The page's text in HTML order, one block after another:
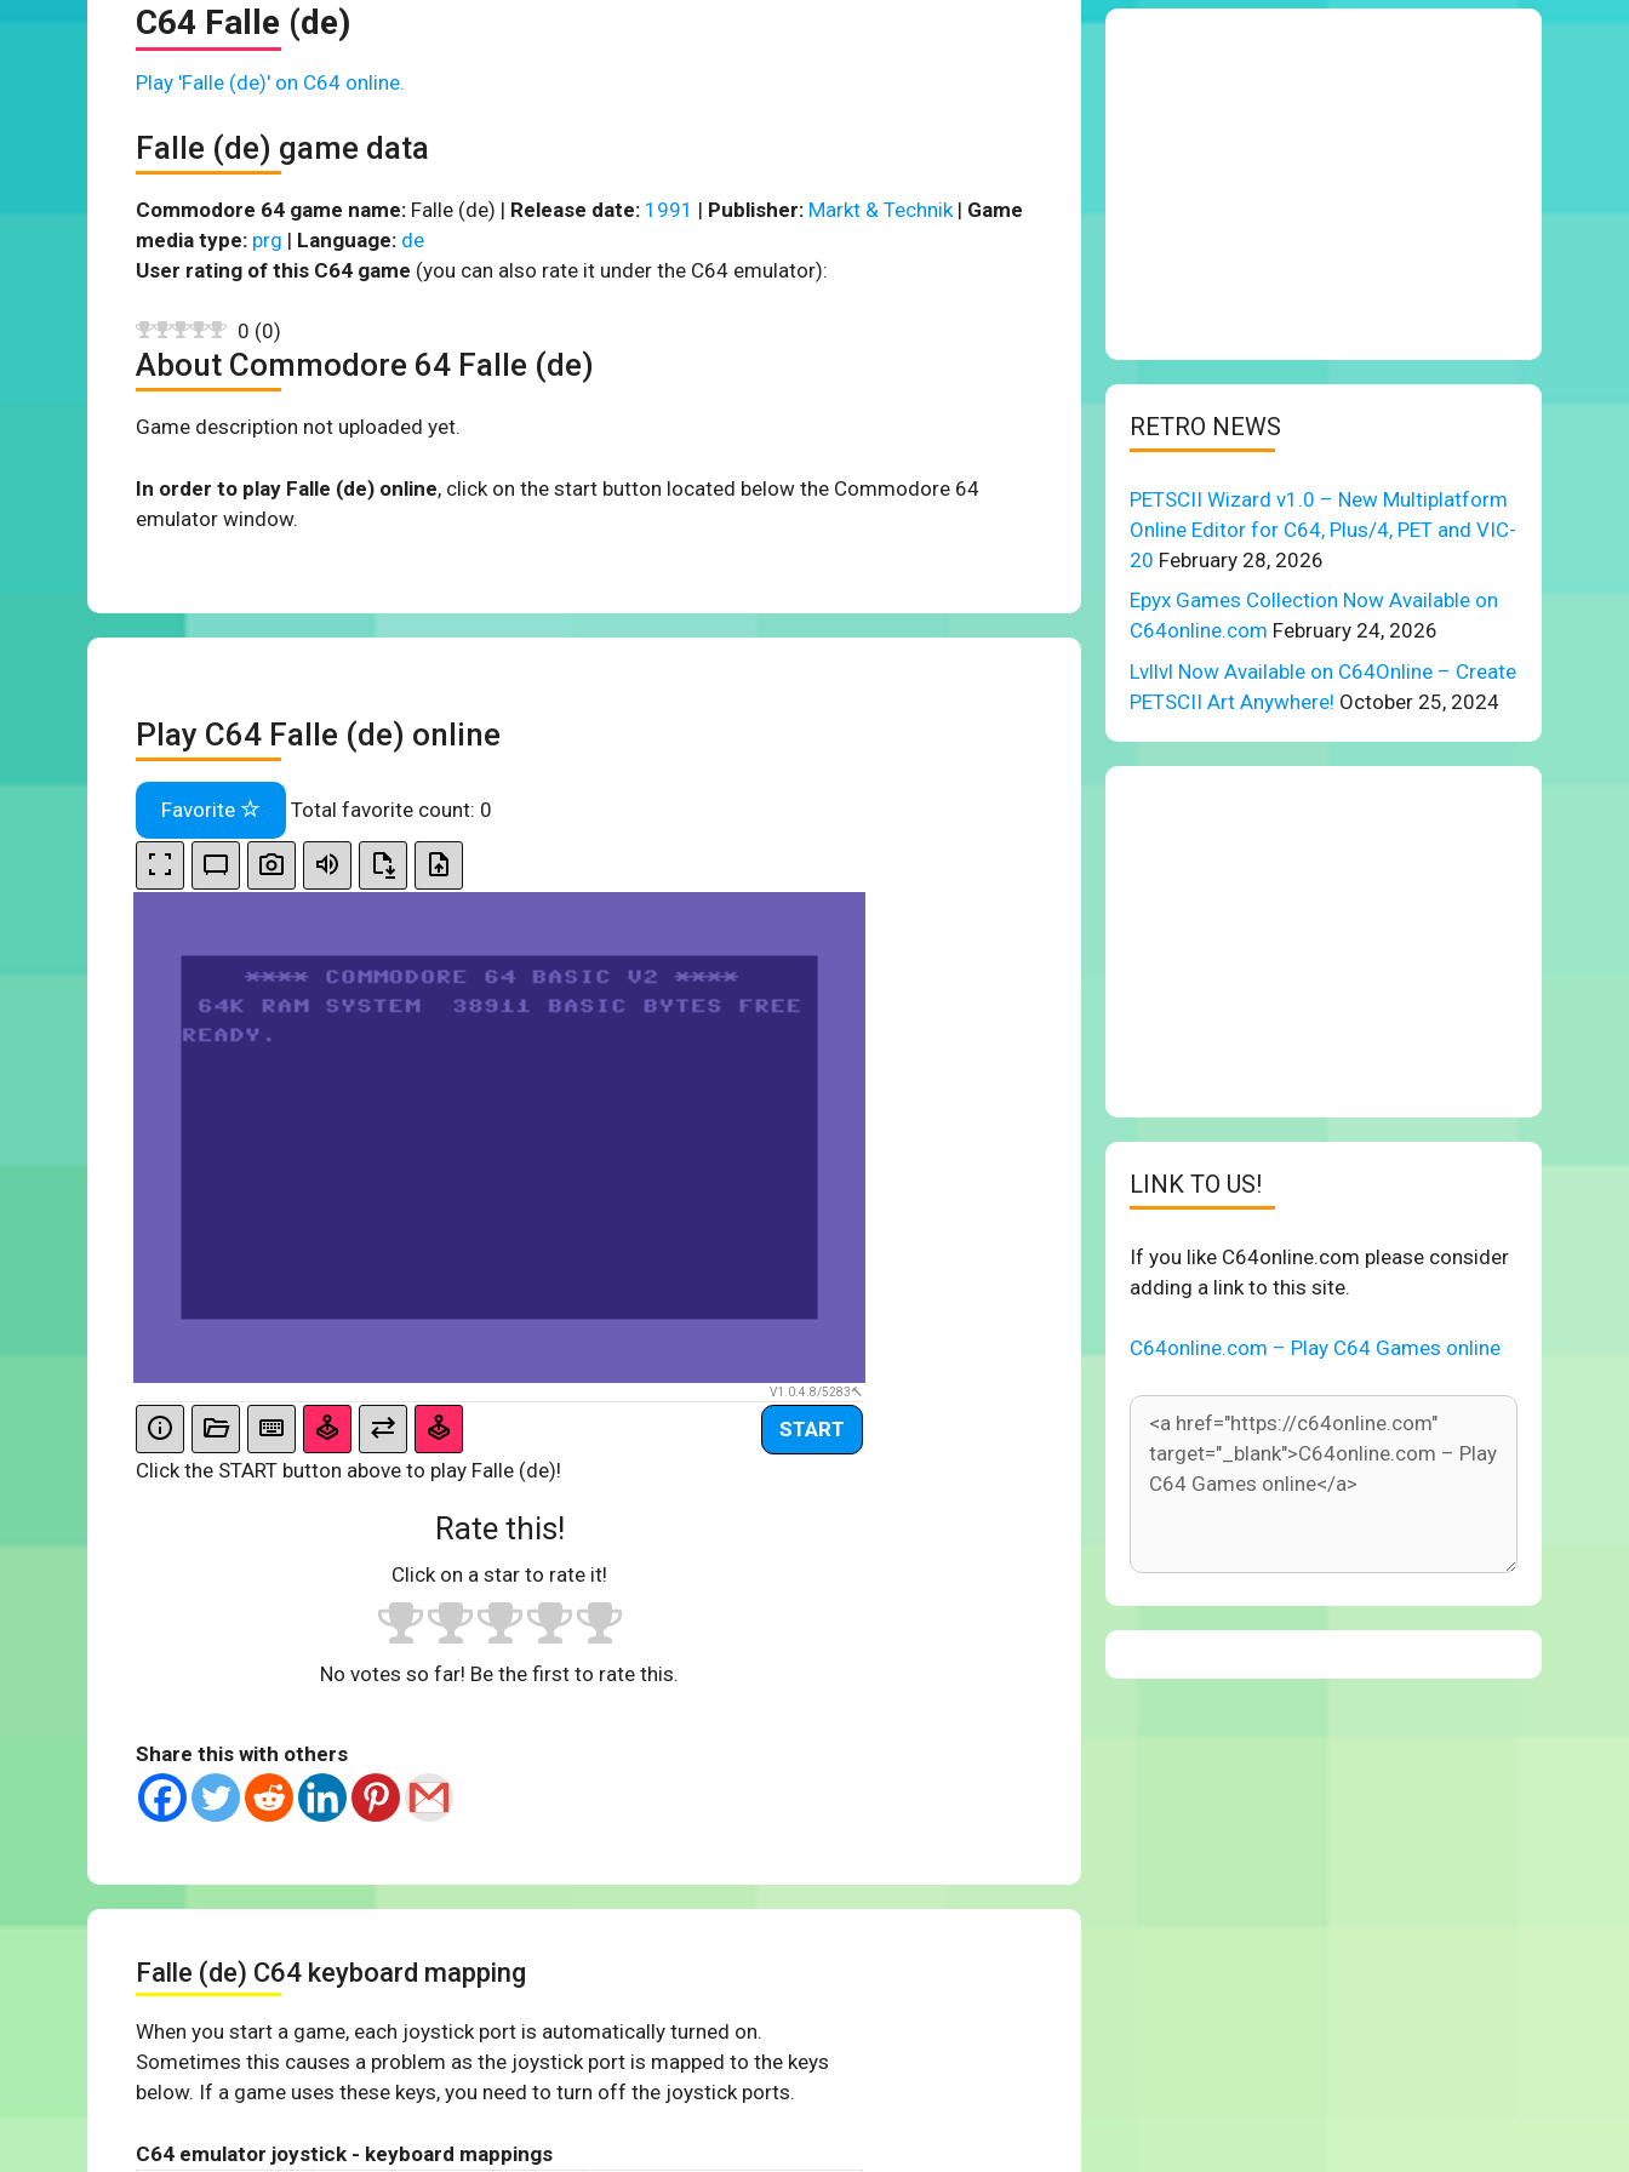
C64 Falle (de)
Play 'Falle (de)' on C64 online.
Falle (de) game data
Commodore 64 game name: Falle (de) | Release date: 1991 | Publisher: Markt & Technik | Game
media type: prg | Language: de
User rating of this C64 game (you can also rate it under the C64 emulator):
0 (0)
About Commodore 64 Falle (de)
Game description not uploaded yet.
In order to play Falle (de) online, click on the start button located below the Commodore 64
emulator window.
Play C64 Falle (de) online
Favorite Total favorite count: 0
V1.0.4.8/5283
START
Click the START button above to play Falle (de)!
Rate this!
Click on a star to rate it!
No votes so far! Be the first to rate this.
Share this with others
Falle (de) C64 keyboard mapping
When you start a game, each joystick port is automatically turned on.
Sometimes this causes a problem as the joystick port is mapped to the keys
below. If a game uses these keys, you need to turn off the joystick ports.
C64 emulator joystick - keyboard mappings
RETRO NEWS
PETSCII Wizard v1.0 – New Multiplatform
Online Editor for C64, Plus/4, PET and VIC-
20 February 28, 2026
Epyx Games Collection Now Available on
C64online.com February 24, 2026
Lvllvl Now Available on C64Online – Create
PETSCII Art Anywhere! October 25, 2024
LINK TO US!
If you like C64online.com please consider
adding a link to this site.
C64online.com – Play C64 Games online